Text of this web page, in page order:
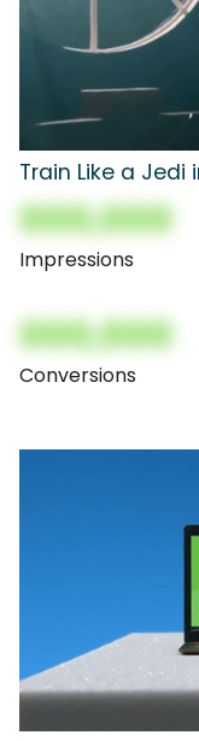
Train Like a
000,000
Impressions
000,000
Conversions